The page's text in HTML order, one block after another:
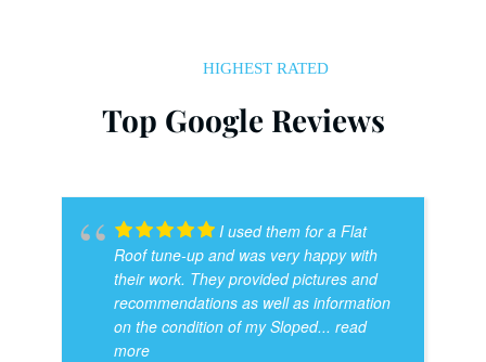
HIGHEST RATED
Top Google Reviews
I used them for a Flat
Roof tune-up and was very happy with
their work. They provided pictures and
recommendations as well as information
on the condition of my Sloped... read
more